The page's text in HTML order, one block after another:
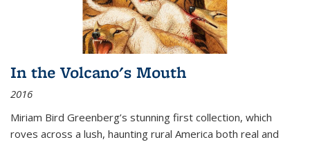
In the Volcano's Mouth
2016
Miriam Bird Greenberg’s stunning first collection, which
roves across a lush, haunting rural America both real and